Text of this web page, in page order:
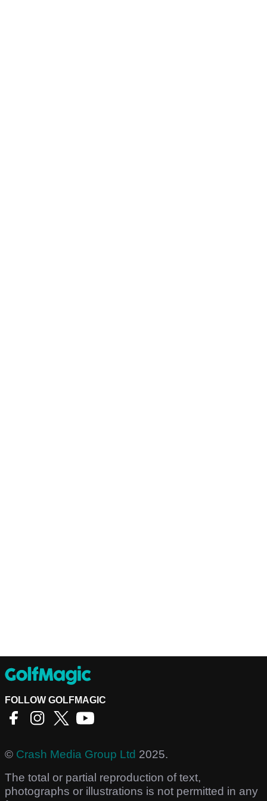
FOLLOW GOLFMAGIC
© Crash Media Group Ltd 2025.
The total or partial reproduction of text,
photographs or illustrations is not permitted in any